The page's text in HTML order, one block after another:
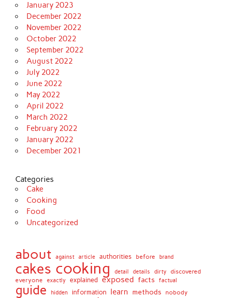
January 2023
December 2022
November 2022
October 2022
September 2022
August 2022
July 2022
June 2022
May 2022
April 2022
March 2022
February 2022
January 2022
December 2021
Categories
Cake
Cooking
Food
Uncategorized
about against article authorities before brand
cakes cooking detail details dirty
discovered
everyone
exactly explained exposed facts factual
guide hidden information learn methods nobody